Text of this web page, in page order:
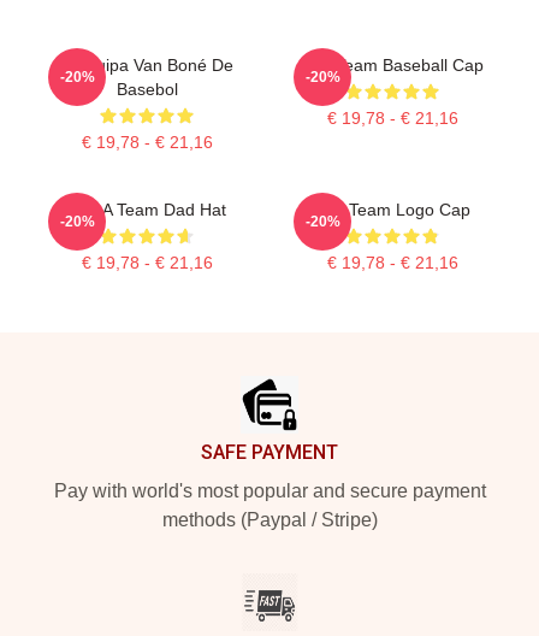
A Equipa Van Boné De
Basebol
€ 19,78 - € 21,16
-20%
The Team Baseball Cap
€ 19,78 - € 21,16
-20%
The A Team Dad Hat
€ 19,78 - € 21,16
-20%
The Team Logo Cap
€ 19,78 - € 21,16
-20%
SAFE PAYMENT
Pay with world's most popular and secure payment
methods (Paypal / Stripe)